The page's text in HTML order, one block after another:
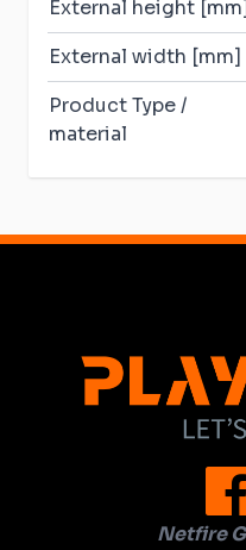
External height [mm]
External width [mm]
Product Type /
material
Netfire